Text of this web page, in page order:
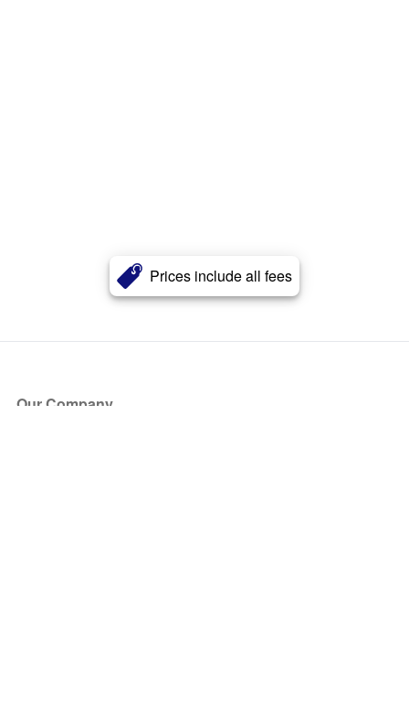
Prices include all fees
Our Company